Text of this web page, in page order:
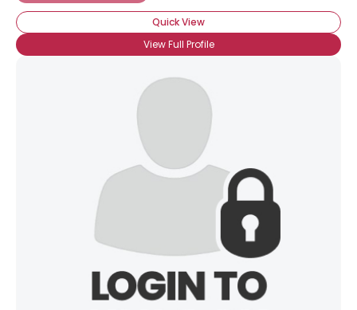
Quick View
View Full Profile